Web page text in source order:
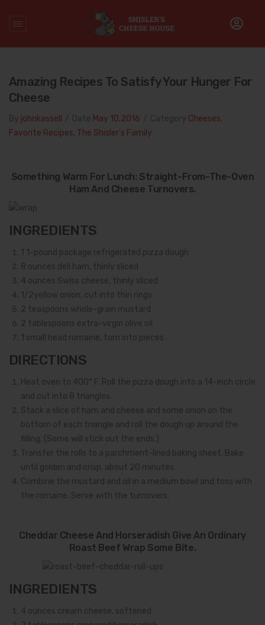
Amazing Recipes To Satisfy Your Hunger For
Cheese
johnkassell May 10.2016 Cheeses
Favorite Recipes The Shisler's Family
Something Warm For Lunch: Straight-From-The-Oven
Ham And Cheese Turnovers.
INGREDIENTS
1-pound package refrigerated pizza dough
8 ounces deli ham, thinly sliced
4 ounces Swiss cheese, thinly sliced
1/2yellow onion, cut into thin rings
2 teaspoons whole-grain mustard
2 tablespoons extra-virgin olive oil
small head romaine, torn into pieces
DIRECTIONS
Heat oven to 400° F. Roll the pizza dough into a 14-inch circle
and cut into 8 triangles.
Stack a slice of ham and cheese and some onion on the
bottom of each triangle and roll the dough up around the
filling. (Some will stick out the ends.)
Transfer the rolls to a parchment-lined baking sheet. Bake
until golden and crisp, about 20 minutes.
Combine the mustard and oil in a medium bowl and toss with
the romaine. Serve with the turnovers.
Cheddar Cheese And Horseradish Give An Ordinary
Roast Beef Wrap Some Bite.
INGREDIENTS
4 ounces cream cheese, softened